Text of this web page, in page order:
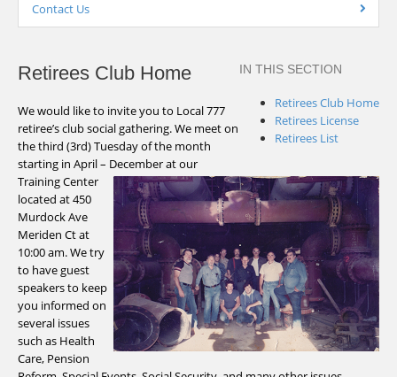
Contact Us
IN THIS SECTION
Retirees Club Home
Retirees License
Retirees List
Retirees Club Home
We would like to invite you to Local 777
retiree’s club social gathering. We meet on
the third (3rd) Tuesday of the month
starting in April – December at our
Training Center
located at 450
Murdock Ave
Meriden Ct at
10:00 am. We try
to have guest
speakers to keep
you informed on
several issues
such as Health
Care, Pension